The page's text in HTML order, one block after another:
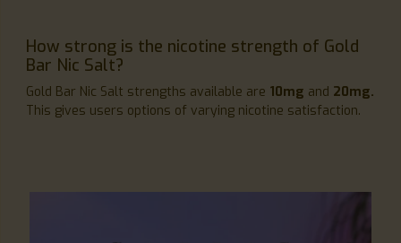
How strong is the nicotine strength of Gold
Bar Nic Salt?
Gold Bar Nic Salt strengths available are 10mg and 20mg.
This gives users options of varying nicotine satisfaction.